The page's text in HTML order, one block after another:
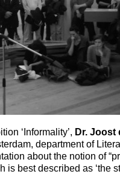
‘Informality’, Dr. Joost
department of
about the notion of
is best described as ‘the